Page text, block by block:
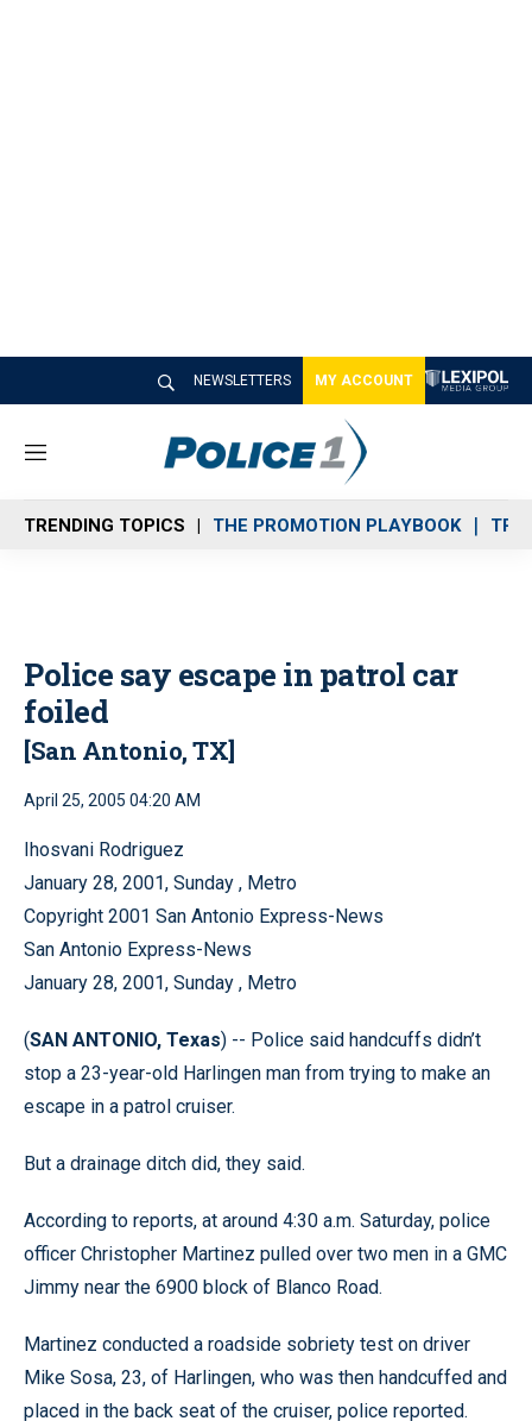
NEWSLETTERS MY ACCOUNT
M
n
u
TRENDING TOPICS THE PROMOTION PLAYBOOK
Police say escape in patrol car
foiled
[San Antonio, TX]
April 25, 2005 04:20 AM
Ihosvani Rodriguez
January 28, 2001, Sunday , Metro
Copyright 2001 San Antonio Express-News
San Antonio Express-News
January 28, 2001, Sunday , Metro
(SAN ANTONIO, Texas) -- Police said handcuffs didn’t
stop a 23-year-old Harlingen man from trying to make an
escape in a patrol cruiser.
But a drainage ditch did, they said.
According to reports, at around 4:30 a.m. Saturday, police
officer Christopher Martinez pulled over two men in a GMC
Jimmy near the 6900 block of Blanco Road.
Martinez conducted a roadside sobriety test on driver
Mike Sosa, 23, of Harlingen, who was then handcuffed and
placed in the back seat of the cruiser, police reported.